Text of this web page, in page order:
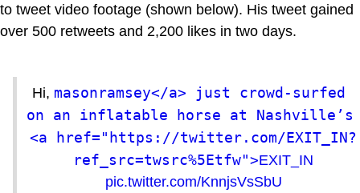
to tweet video footage (shown below). His tweet gained
over 500 retweets and 2,200 likes in two days.
Hi, masonramsey</a> just crowd-surfed
on an inflatable horse at Nashville’s
<a href="https://twitter.com/EXIT_IN?
ref_src=twsrc%5Etfw">EXIT_IN
pic.twitter.com/KnnjsVsSbU